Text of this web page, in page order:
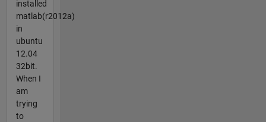
installed
matlab(r2012a)
in
ubuntu
12.04
32bit.
When I
am
trying
to